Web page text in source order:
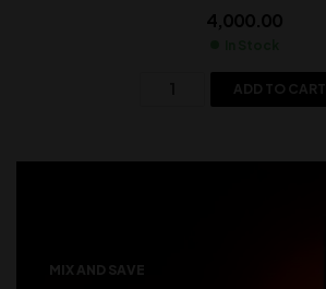
4,000.00
ADD TO CART
MIX AND SAVE